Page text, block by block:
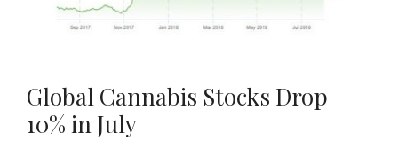
Global Cannabis Stocks Drop
10% in July